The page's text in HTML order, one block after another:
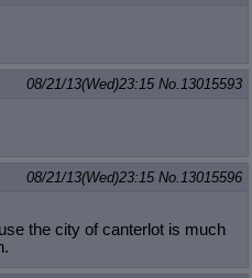
08/21/13(Wed)23:15 No. 13015593
08/21/13(Wed)23:15 No. 13015596
the city of canterlot is much